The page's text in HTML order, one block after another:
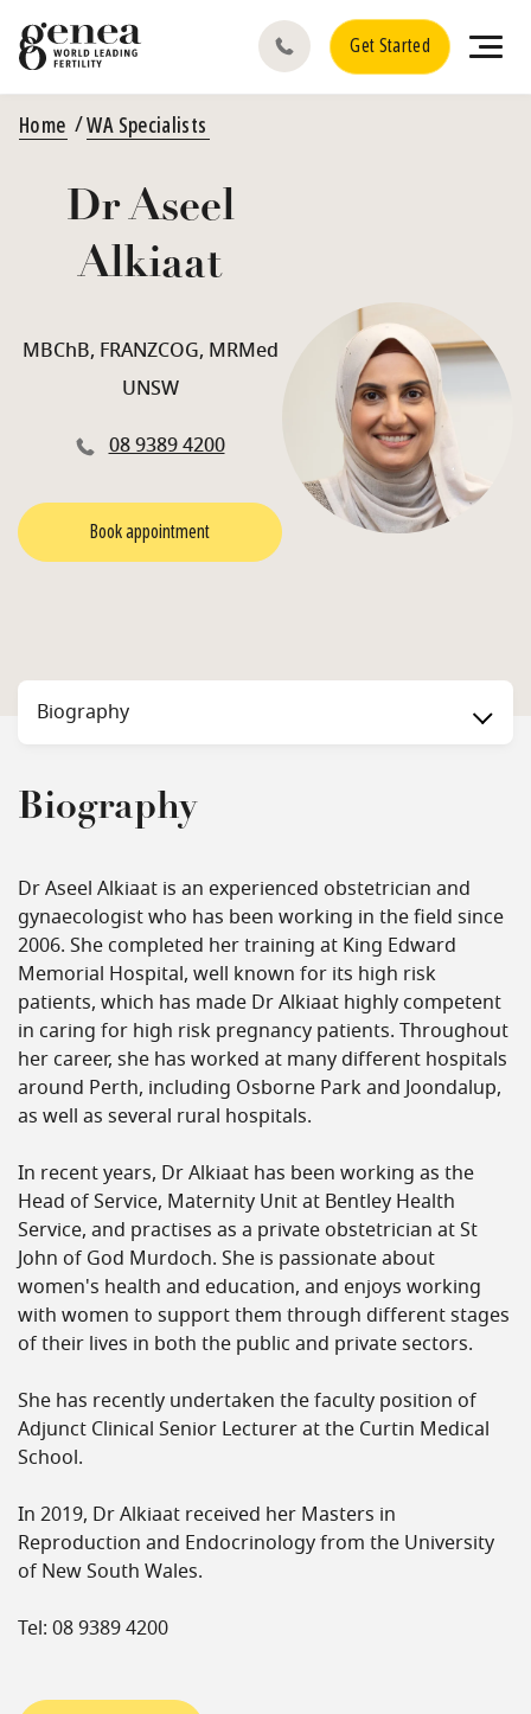
Get Started
Home WA Specialists
Dr Aseel
Alkiaat
MBChB, FRANZCOG, MRMed
UNSW
08 9389 4200
Book appointment
Biography
Biography
Dr Aseel Alkiaat is an experienced obstetrician and
gynaecologist who has been working in the field since
2006. She completed her training at King Edward
Memorial Hospital, well known for its high risk
patients, which has made Dr Alkiaat highly competent
in caring for high risk pregnancy patients. Throughout
her career, she has worked at many different hospitals
around Perth, including Osborne Park and Joondalup,
as well as several rural hospitals.
In recent years, Dr Alkiaat has been working as the
Head of Service, Maternity Unit at Bentley Health
Service, and practises as a private obstetrician at St
John of God Murdoch. She is passionate about
women's health and education, and enjoys working
with women to support them through different stages
of their lives in both the public and private sectors.
She has recently undertaken the faculty position of
Adjunct Clinical Senior Lecturer at the Curtin Medical
School.
In 2019, Dr Alkiaat received her Masters in
Reproduction and Endocrinology from the University
of New South Wales.
Tel: 08 9389 4200